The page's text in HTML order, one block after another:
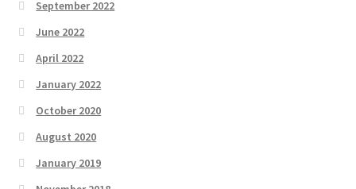
September 2022
June 2022
April 2022
January 2022
October 2020
August 2020
January 2019